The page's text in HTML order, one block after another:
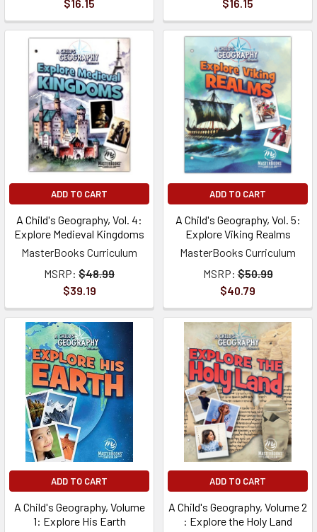
$16.15 $16.15
ADD TO CART
A Child's Geography, Vol. 4:
Explore Medieval Kingdoms
MasterBooks Curriculum
MSRP: $48.99
$39.19
ADD TO CART
A Child's Geography, Vol. 5:
Explore Viking Realms
MasterBooks Curriculum
MSRP: $50.99
$40.79
ADD TO CART
A Child's Geography, Volume
1: Explore His Earth
ADD TO CART
A Child's Geography, Volume 2
: Explore the Holy Land